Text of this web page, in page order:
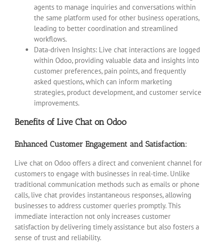
agents to manage inquiries and conversations within
the same platform used for other business operations,
leading to better coordination and streamlined
workflows.
Data-driven Insights: Live chat interactions are logged
within Odoo, providing valuable data and insights into
customer preferences, pain points, and frequently
asked questions, which can inform marketing
strategies, product development, and customer service
improvements.
Benefits of Live Chat on Odoo
Enhanced Customer Engagement and Satisfaction:
Live chat on Odoo offers a direct and convenient channel for
customers to engage with businesses in real-time. Unlike
traditional communication methods such as emails or phone
calls, live chat provides instantaneous responses, allowing
businesses to address customer queries promptly. This
immediate interaction not only increases customer
satisfaction by delivering timely assistance but also fosters a
sense of trust and reliability.